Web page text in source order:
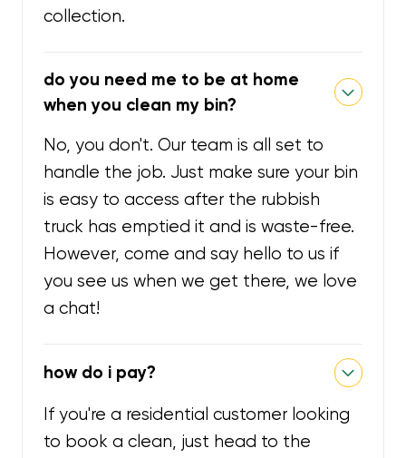
collection.
do you need me to be at home
when you clean my bin?
No, you don't. Our team is all set to
handle the job. Just make sure your bin
is easy to access after the rubbish
truck has emptied it and is waste-free.
However, come and say hello to us if
you see us when we get there, we love
a chat!
how do i pay?
If you're a residential customer looking
to book a clean, just head to the